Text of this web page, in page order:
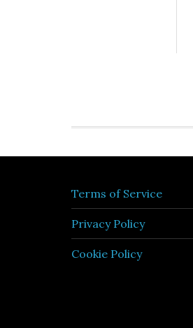
Terms of Service
Privacy Policy
Cookie Policy